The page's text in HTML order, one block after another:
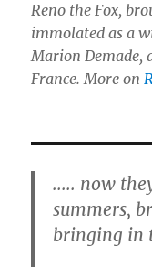
Reno the Fox,
immolated as a
Marion Demade,
France. More on
..... now
summers,
bringing in